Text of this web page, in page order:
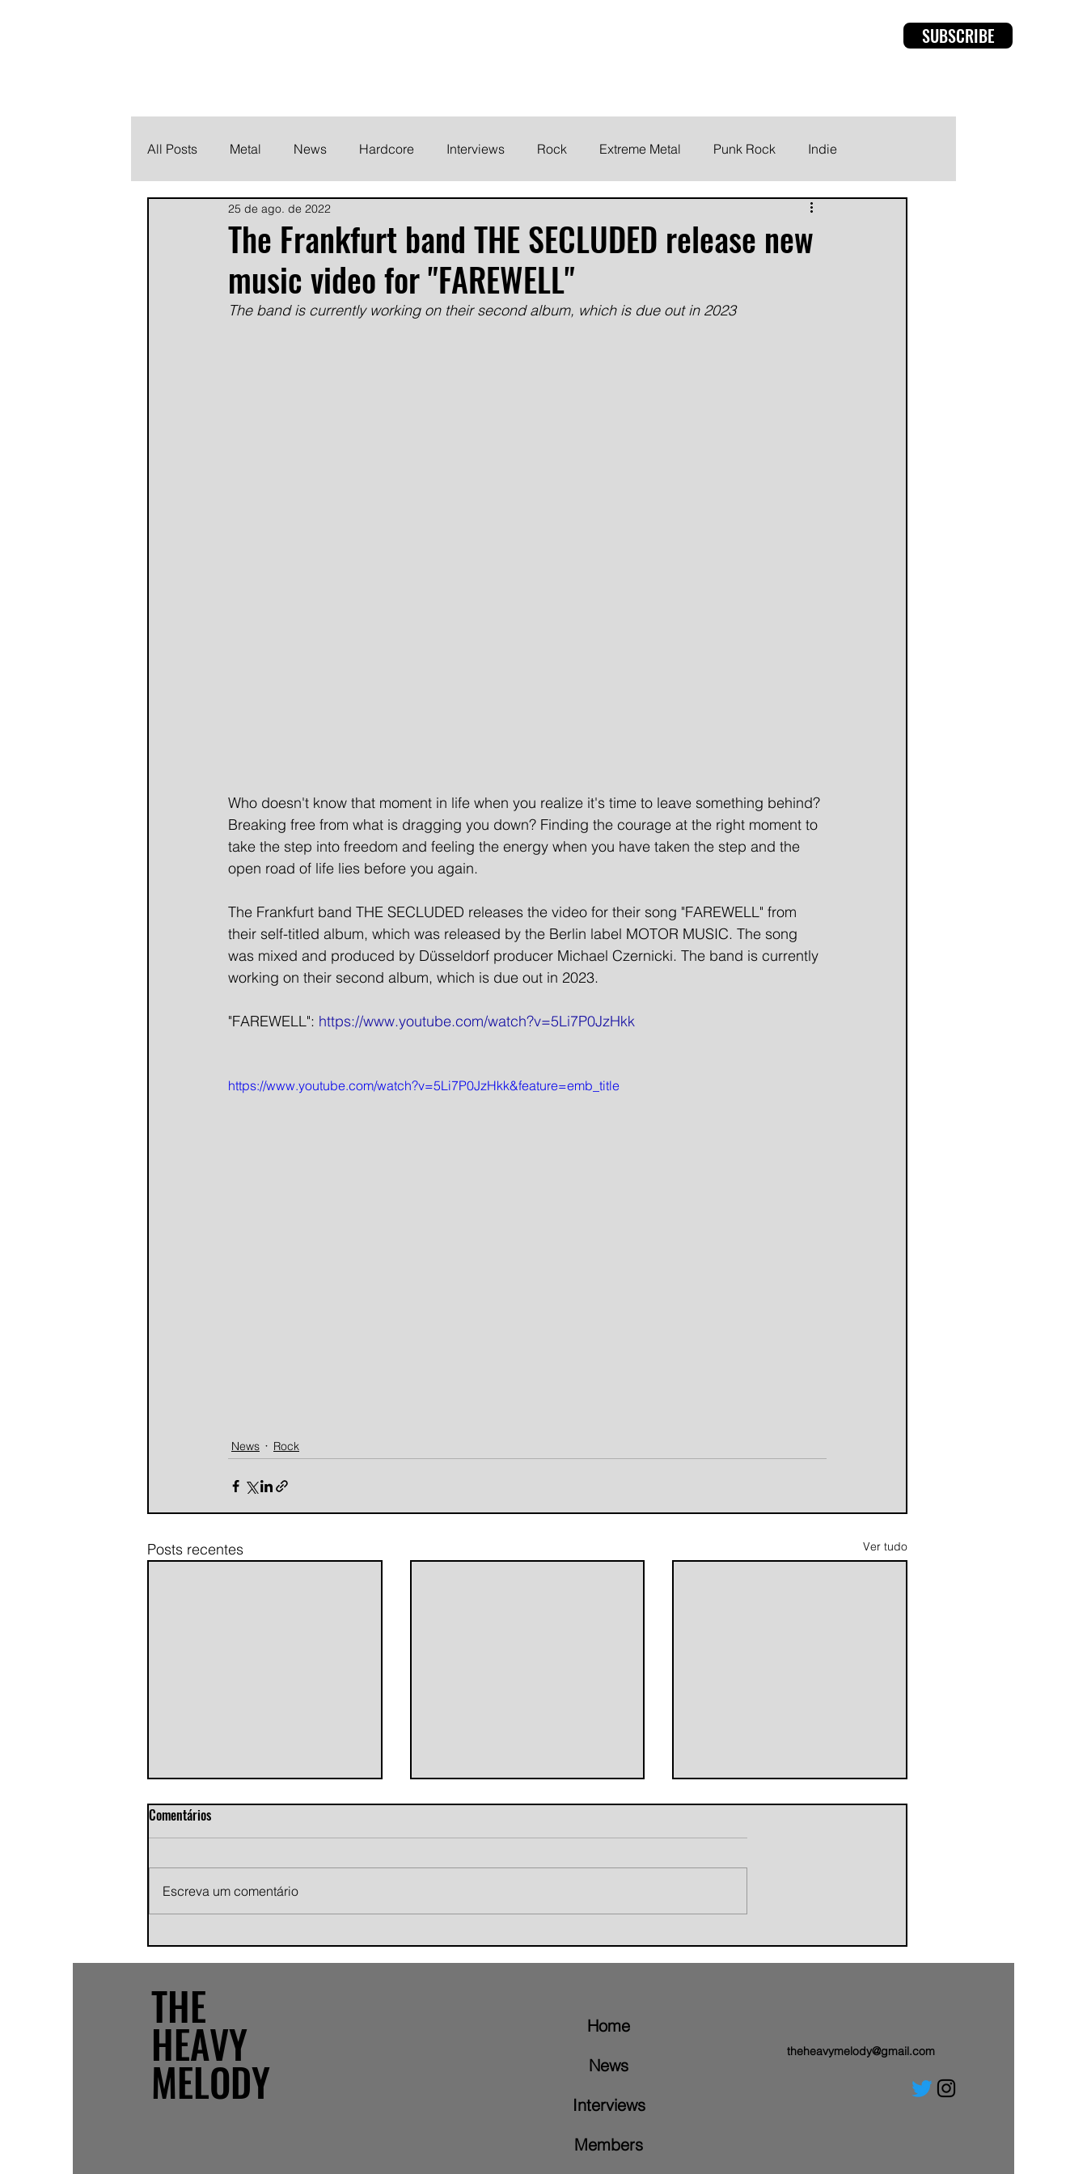
SUBSCRIBE
All Posts Metal News Hardcore Interviews Rock Extreme Metal Punk Rock Indie
Metalcore Post Hardcore
The Frankfurt band THE SECLUDED release new
music video for "FAREWELL"
25 de ago. de 2022
The band is currently working on their second album, which is due out in 2023
Who doesn't know that moment in life when you realize it's time to leave something behind?
Breaking free from what is dragging you down? Finding the courage at the right moment to
take the step into freedom and feeling the energy when you have taken the step and the
open road of life lies before you again.
The Frankfurt band THE SECLUDED releases the video for their song "FAREWELL" from
their self-titled album, which was released by the Berlin label MOTOR MUSIC. The song
was mixed and produced by Düsseldorf producer Michael Czernicki. The band is currently
working on their second album, which is due out in 2023.
"FAREWELL": https://www.youtube.com/watch?v=5Li7P0JzHkk
https://www.youtube.com/watch?v=5Li7P0JzHkk&feature=emb_title
News Rock
Posts recentes Ver tudo
cinematic indie rock single
Groove Metal, and Brazilian
Returnwith a Brand-New Tale:
Comentários
Escreva um comentário
THE
HEAVY
MELODY
Home
News
Interviews
Members
theheavymelody@gmail.com